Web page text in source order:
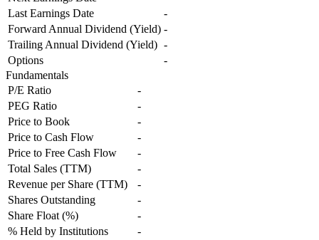
Last Earnings Date
-
Forward Annual Dividend (Yield) -
Trailing Annual Dividend (Yield) -
Options
-
Fundamentals
P/E Ratio
-
PEG Ratio
-
Price to Book
-
Price to Cash Flow
-
Price to Free Cash Flow
-
Total Sales (TTM)
-
Revenue per Share (TTM)
-
Shares Outstanding
-
Share Float (%)
-
% Held by Institutions
-